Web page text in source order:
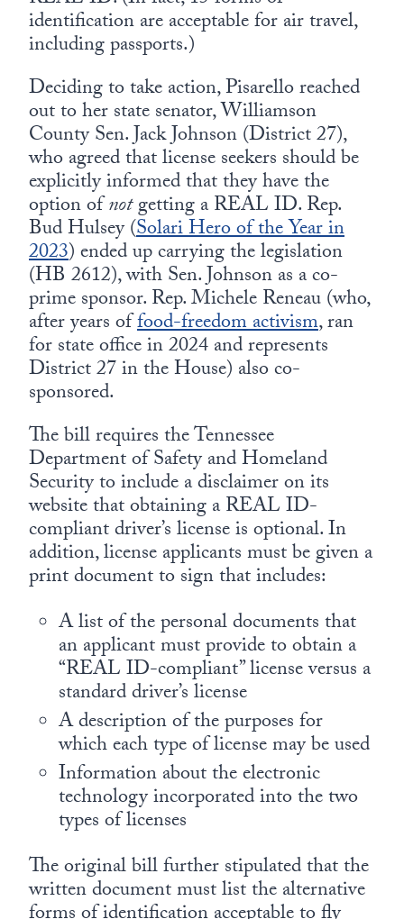
identification are acceptable for air travel,
including passports.)
Deciding to take action, Pisarello reached
out to her state senator, Williamson
County Sen. Jack Johnson (District 27),
who agreed that license seekers should be
explicitly informed that they have the
option ofnotgetting a REAL ID. Rep.
Bud Hulsey (Solari Hero of the Year in
2023) ended up carrying the legislation
(HB 2612), with Sen. Johnson as a co-
prime sponsor. Rep. Michele Reneau (who,
after years offood-freedom activism, ran
for state office in 2024 and represents
District 27 in the House) also co-
sponsored.
The bill requires the Tennessee
Department of Safety and Homeland
Security to include a disclaimer on its
website that obtaining a REAL ID-
compliant driver’s license is optional. In
addition, license applicants must be given a
print document to sign that includes:
A list of the personal documents that
an applicant must provide to obtain a
“REAL ID-compliant” license versus a
standard driver’s license
A description of the purposes for
which each type of license may be used
Information about the electronic
technology incorporated into the two
types of licenses
The original bill further stipulated that the
written document must list the alternative